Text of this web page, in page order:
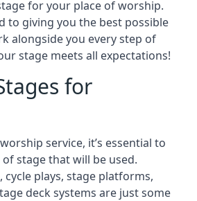
for your place of worship.
to giving you the best possible
alongside you every step of
stage meets all expectations!
for
service, it’s essential to
stage that will be used.
cycle plays, stage platforms,
deck systems are just some